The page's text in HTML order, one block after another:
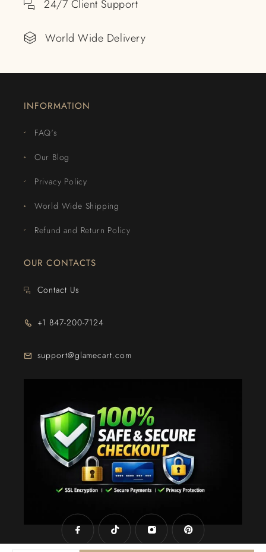
24/7 Client Support
World Wide Delivery
INFORMATION
FAQ's
Our Blog
Privacy Policy
World Wide Shipping
Refund and Return Policy
OUR CONTACTS
Contact Us
+1 847-200-7124
support@glamecart.com